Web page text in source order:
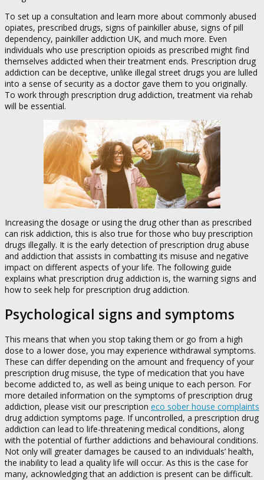
To set up a consultation and learn more about commonly abused
opiates, prescribed drugs, signs of painkiller abuse, signs of pill
dependency, painkiller addiction UK, and much more. Even
individuals who use prescription opioids as prescribed might find
themselves addicted when their treatment ends. Prescription drug
addiction can be deceptive, unlike illegal street drugs you are lulled
into a sense of security as a doctor gave them to you originally.
To work through prescription drug addiction, treatment via rehab
will be essential.
Increasing the dosage or using the drug other than as prescribed
can risk addiction, this is also true for those who buy prescription
drugs illegally. It is the early detection of prescription drug abuse
and addiction that assists in combatting its misuse and negative
impact on different aspects of your life. The following guide
explains what prescription drug addiction is, the warning signs and
how to seek help for prescription drug addiction.
Psychological signs and symptoms
This means that when you stop taking them or go from a high
dose to a lower dose, you may experience withdrawal symptoms.
These can differ depending on the amount and frequency of your
prescription drug misuse, the type of medication that you have
become addicted to, as well as being unique to each person. For
more detailed information on the symptoms of prescription drug
addiction, please visit our prescription eco sober house complaints
drug addiction symptoms page. If uncontrolled, a prescription drug
addiction can lead to life-threatening medical conditions, along
with the potential of further addictions and behavioural conditions.
Not only will greater damages be caused to an individuals’ health,
the inability to lead a quality life will occur. As this is the case for
many, acknowledging that an addiction is present can be difficult.